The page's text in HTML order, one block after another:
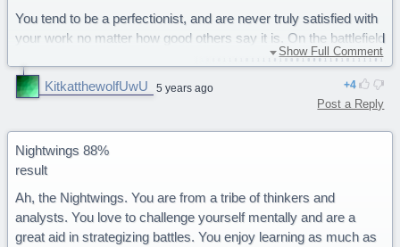
You tend to be a perfectionist, and are never truly satisfied with
your work no matter how good others say it is. On the battlefield
you have a disadvantage as you have no natural weapon (fire,
Ice, venom, etc.) but are the only tribe that can fully breath
underwater.You are a majestic Seawing."
Show Full Comment
KitkatthewolfUwU 5 years ago 4
Post a Reply
Nightwings 88%
result
Ah, the Nightwings. You are from a tribe of thinkers and
analysts. You love to challenge yourself mentally and are a
great aid in strategizing battles. You enjoy learning as much as